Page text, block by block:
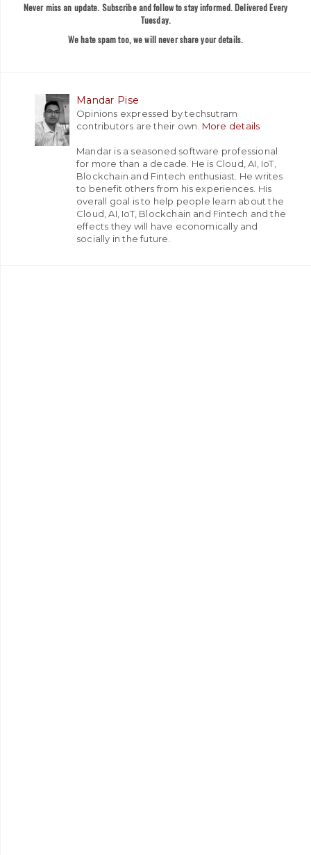
Never miss an update. Subscribe and follow to stay informed. Delivered Every
Tuesday.
We hate spam too, we will never share your details.
Mandar Pise
Opinions expressed by techsutram
contributors are their own. More details
Mandar is a seasoned software professional
for more than a decade. He is Cloud, AI, IoT,
Blockchain and Fintech enthusiast. He writes
to benefit others from his experiences. His
overall goal is to help people learn about the
Cloud, AI, IoT, Blockchain and Fintech and the
effects they will have economically and
socially in the future.